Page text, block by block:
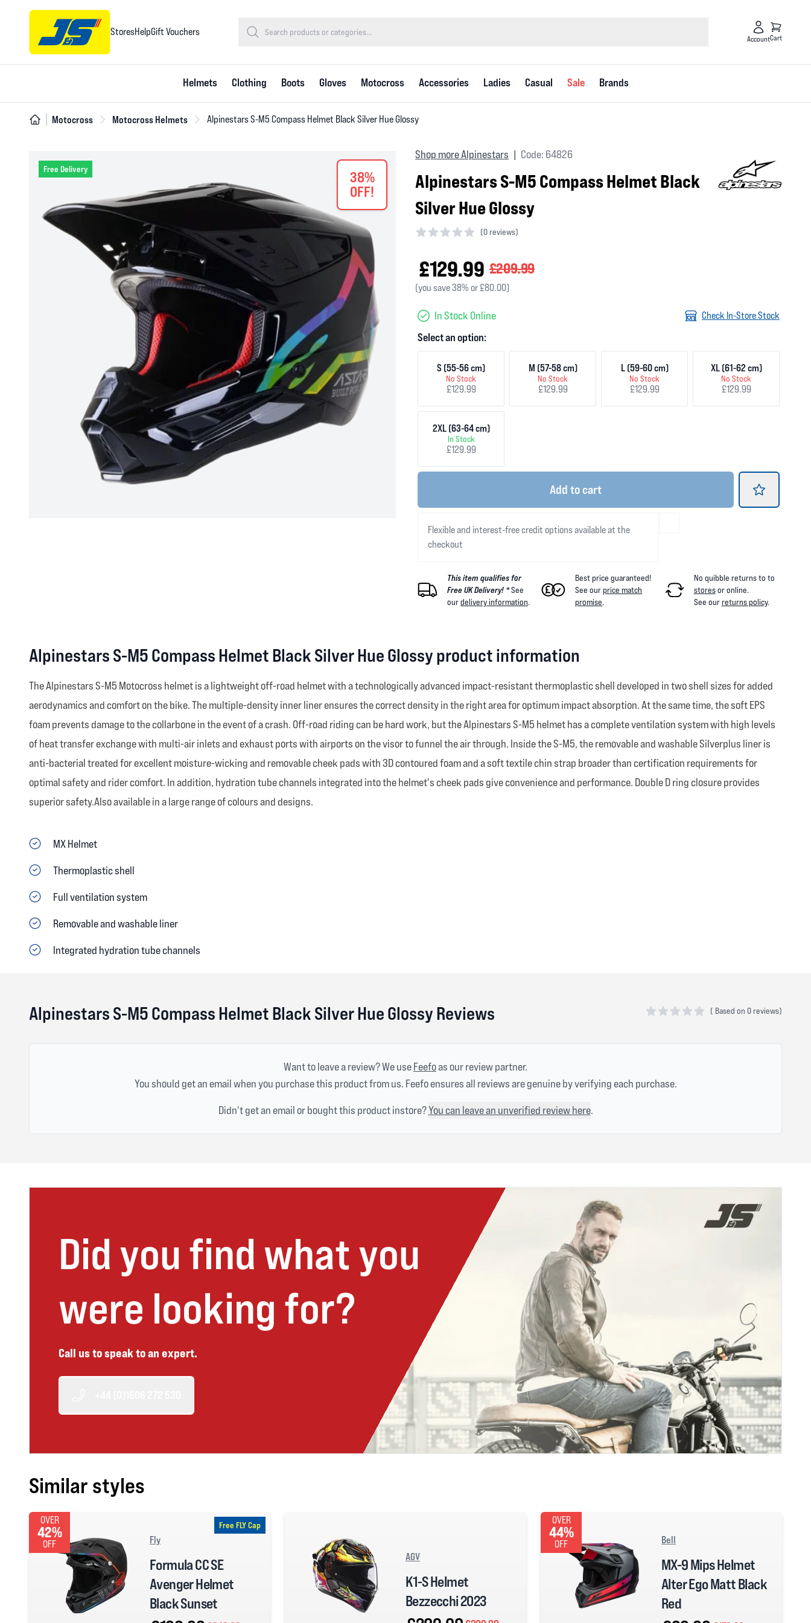
StoresHelpGift Vouchers
AccountCart
Helmets Clothing Boots Gloves Motocross Accessories Ladies Casual Sale Brands
Motocross Motocross Helmets Alpinestars S-M5 Compass Helmet Black Silver Hue Glossy
Free Delivery
38%
OFF!
Shop more Alpinestars Code: 64826
Alpinestars S-M5 Compass Helmet Black
Silver Hue Glossy
(0 reviews)
£129.99 £209.99
(you save 38% or £80.00)
In Stock Online Check In-Store Stock
Select an option:
S (55-56 cm)
No Stock
£129.99
M (57-58 cm)
No Stock
£129.99
L (59-60 cm)
No Stock
£129.99
XL (61-62 cm)
No Stock
£129.99
2XL (63-64 cm)
In Stock
£129.99
Add to cart
Flexible and interest-free credit options available at the
checkout
This item qualifies for
Free UK Delivery! *See
ourdelivery information.
Best price guaranteed!
See ourprice match
promise.
No quibble returns to to
storesor online.
See ourreturns policy.
Alpinestars S-M5 Compass Helmet Black Silver Hue Glossy product information
The Alpinestars S-M5 Motocross helmet is a lightweight off-road helmet with a technologically advanced impact-resistant thermoplastic shell developed in two shell sizes for added
aerodynamics and comfort on the bike. The multiple-density inner liner ensures the correct density in the right area for optimum impact absorption. At the same time, the soft EPS
foam prevents damage to the collarbone in the event of a crash. Off-road riding can be hard work, but the Alpinestars S-M5 helmet has a complete ventilation system with high levels
of heat transfer exchange with multi-air inlets and exhaust ports with airports on the visor to funnel the air through. Inside the S-M5, the removable and washable Silverplus liner is
anti-bacterial treated for excellent moisture-wicking and removable cheek pads with 3D contoured foam and a soft textile chin strap broader than certification requirements for
optimal safety and rider comfort. In addition, hydration tube channels integrated into the helmet's cheek pads give convenience and performance. Double D ring closure provides
superior safety.Also available in a large range of colours and designs.
MX Helmet
Thermoplastic shell
Full ventilation system
Removable and washable liner
Integrated hydration tube channels
Alpinestars S-M5 Compass Helmet Black Silver Hue Glossy Reviews ( Based on 0 reviews)
Want to leave a review? We useFeefoas our review partner.
You should get an email when you purchase this product from us. Feefo ensures all reviews are genuine by verifying each purchase.
Didn't get an email or bought this product instore?You can leave an unverified review here.
Did you find what you
were looking for?
Call us to speak to an expert.
Similar styles
OVER
42%
OFF
Free FLY Cap
Fly
Formula CC SE
Avenger Helmet
Black Sunset
AGV
K1-S Helmet
Bezzecchi 2023
OVER
44%
OFF Bell
MX-9 Mips Helmet
Alter Ego Matt Black
Red